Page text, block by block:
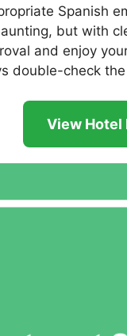
Spanish
but with
and enjoy
double-check
View Hotel